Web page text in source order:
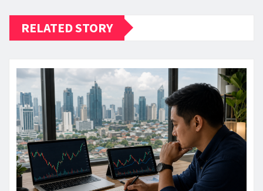
RELATED STORY